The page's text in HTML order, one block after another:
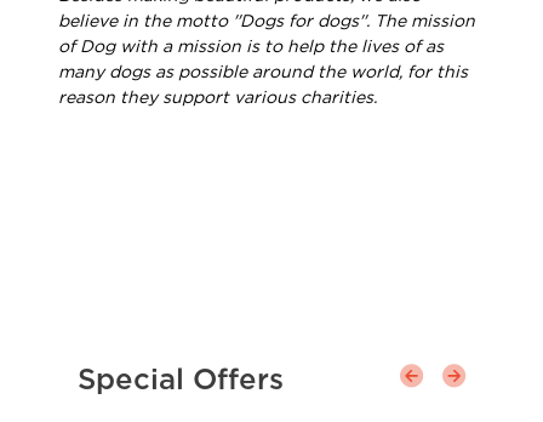
believe in the motto ''Dogs for dogs''. The mission
of Dog with a mission is to help the lives of as
many dogs as possible around the world, for this
reason they support various charities.
Special Offers